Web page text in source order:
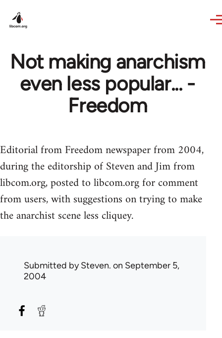
Not making anarchism
even less popular... -
Freedom
Editorial from Freedom newspaper from 2004,
during the editorship of Steven and Jim from
libcom.org, posted to libcom.org for comment
from users, with suggestions on trying to make
the anarchist scene less cliquey.
Submitted bySteven. on September 5,
2004